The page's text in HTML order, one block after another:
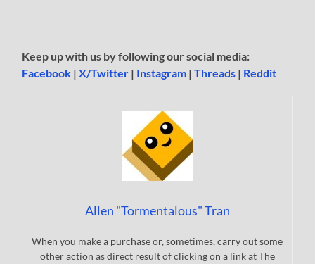
Keep up with us by following our social media:
Facebook |X/Twitter | Instagram |Threads | Reddit
Allen "Tormentalous" Tran
When you make a purchase or, sometimes, carry out some
other action as direct result of clicking on a link at The